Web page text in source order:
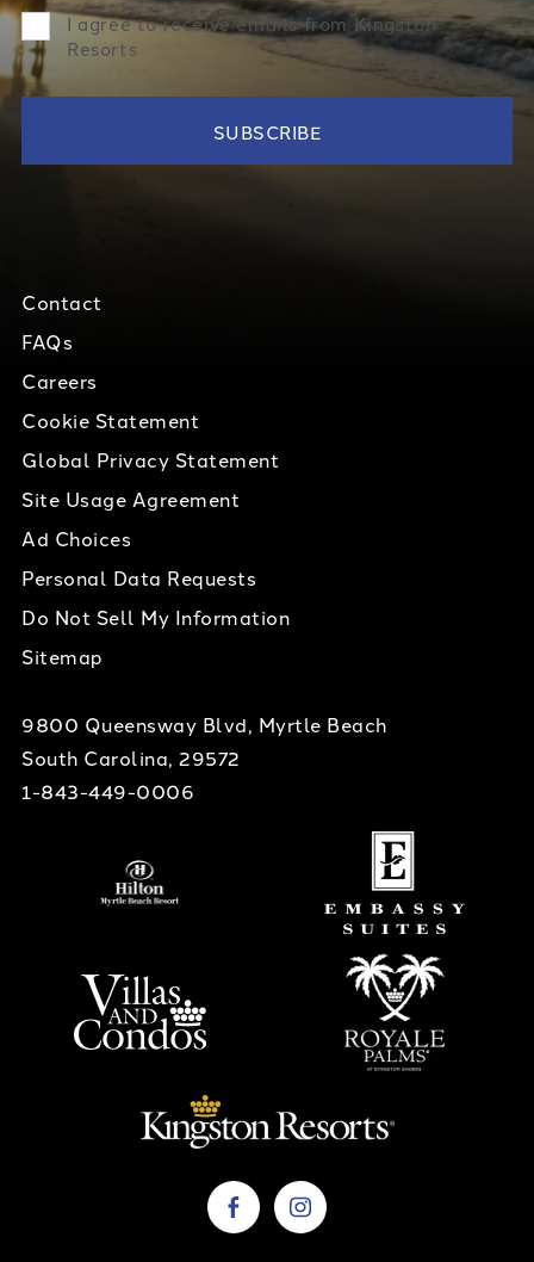
I agree to receive emails from Kingston
Resorts
Contact
FAQs
Careers
Cookie Statement
Global Privacy Statement
Site Usage Agreement
Ad Choices
Personal Data Requests
Do Not Sell My Information
Sitemap
9800 Queensway Blvd, Myrtle Beach
South Carolina, 29572
1-843-449-0006